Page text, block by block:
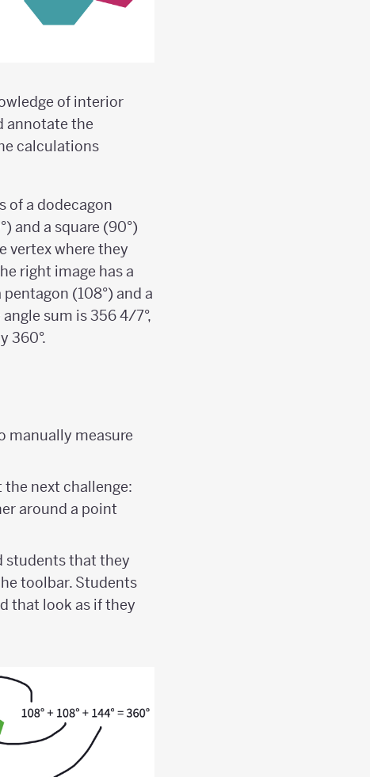
of interior
annotate the
calculations
of a dodecagon
and a square (90°)
vertex where they
right image has a
(108°) and a
sum is 356 4/7°,
360°.
manually measure
the next challenge:
around a point
students that they
toolbar. Students
that look as if they